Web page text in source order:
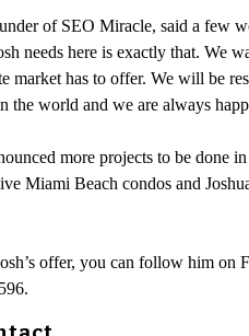
of SEO Miracle, said a few
needs here is exactly that. We
market has to offer. We will be
the world and we are always
more projects to be done
Miami Beach condos and
offer, you can follow him on